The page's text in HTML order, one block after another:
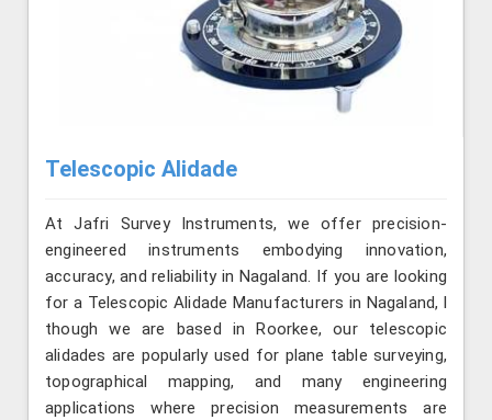
Telescopic Alidade
At Jafri Survey Instruments, we offer precision-
engineered instruments embodying innovation,
accuracy, and reliability in Nagaland. If you are looking
for a Telescopic Alidade Manufacturers in Nagaland, l
though we are based in Roorkee, our telescopic
alidades are popularly used for plane table surveying,
topographical mapping, and many engineering
applications where precision measurements are